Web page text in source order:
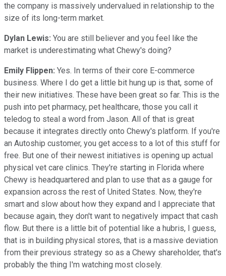
the company is massively undervalued in relationship to the
size of its long-term market.
Dylan Lewis: You are still believer and you feel like the
market is underestimating what Chewy's doing?
Emily Flippen: Yes. In terms of their core E-commerce
business. Where I do get a little bit hung up is that, some of
their new initiatives. These have been great so far. This is the
push into pet pharmacy, pet healthcare, those you call it
teledog to steal a word from Jason. All of that is great
because it integrates directly onto Chewy's platform. If you're
an Autoship customer, you get access to a lot of this stuff for
free. But one of their newest initiatives is opening up actual
physical vet care clinics. They're starting in Florida where
Chewy is headquartered and plan to use that as a gauge for
expansion across the rest of United States. Now, they're
smart and slow about how they expand and I appreciate that
because again, they don't want to negatively impact that cash
flow. But there is a little bit of potential like a hubris, I guess,
that is in building physical stores, that is a massive deviation
from their previous strategy so as a Chewy shareholder, that's
probably the thing I'm watching most closely.